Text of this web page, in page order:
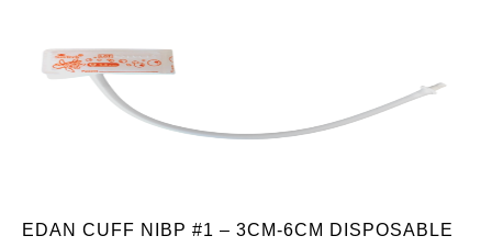
EDAN CUFF NIBP #1 – 3CM-6CM DISPOSABLE